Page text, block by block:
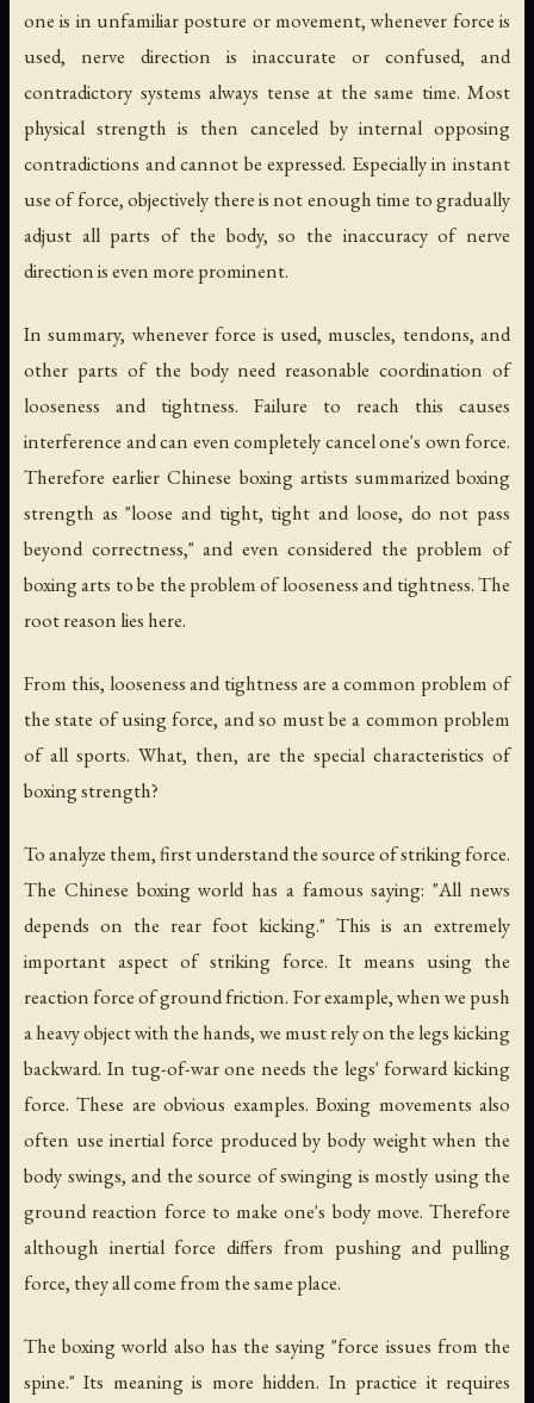
one is in unfamiliar posture or movement, whenever force is
used, nerve direction is inaccurate or confused, and
contradictory systems always tense at the same time. Most
physical strength is then canceled by internal opposing
contradictions and cannot be expressed. Especially in instant
use of force, objectively there is not enough time to gradually
adjust all parts of the body, so the inaccuracy of nerve
direction is even more prominent.
In summary, whenever force is used, muscles, tendons, and
other parts of the body need reasonable coordination of
looseness and tightness. Failure to reach this causes
interference and can even completely cancel one's own force.
Therefore earlier Chinese boxing artists summarized boxing
strength as "loose and tight, tight and loose, do not pass
beyond correctness," and even considered the problem of
boxing arts to be the problem of looseness and tightness. The
root reason lies here.
From this, looseness and tightness are a common problem of
the state of using force, and so must be a common problem
of all sports. What, then, are the special characteristics of
boxing strength?
To analyze them, first understand the source of striking force.
The Chinese boxing world has a famous saying: "All news
depends on the rear foot kicking." This is an extremely
important aspect of striking force. It means using the
reaction force of ground friction. For example, when we push
a heavy object with the hands, we must rely on the legs kicking
backward. In tug-of-war one needs the legs' forward kicking
force. These are obvious examples. Boxing movements also
often use inertial force produced by body weight when the
body swings, and the source of swinging is mostly using the
ground reaction force to make one's body move. Therefore
although inertial force differs from pushing and pulling
force, they all come from the same place.
The boxing world also has the saying "force issues from the
spine." Its meaning is more hidden. In practice it requires